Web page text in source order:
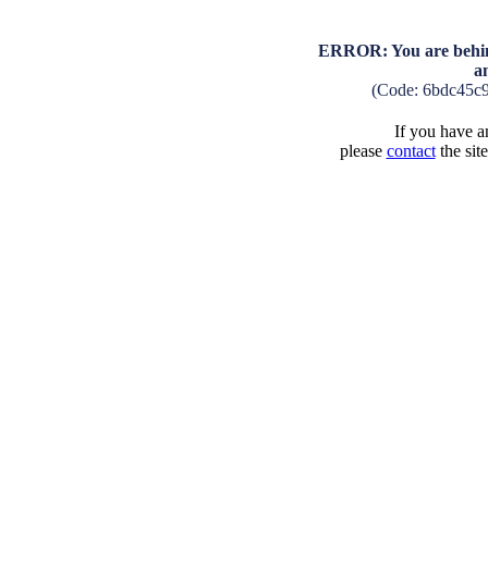
ERROR: You are
(Code:
If you have
please contactthe